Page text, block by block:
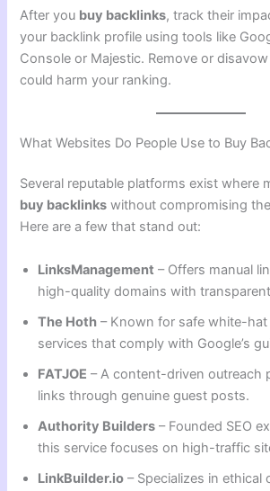
After you buy backlinks, track their
your backlink profile using tools like
Console or Majestic. Remove or
could harm your ranking.
What Websites Do People Use to Buy
Several reputable platforms exist where
buy backlinks without compromising
Here are a few that stand out:
LinksManagement – Offers manual
high-quality domains with
The Hoth – Known for safe white-
services that comply with Google’s
FATJOE – A content-driven outreach
links through genuine guest posts.
Authority Builders – Founded SEO
this service focuses on high-traffic
LinkBuilder.io – Specializes in ethical